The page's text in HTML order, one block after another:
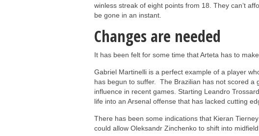
winless streak of eight points from 18. They can’t
be gone in an instant.
Changes are needed
It has been felt for some time that Arteta has to
Gabriel Martinelli is a perfect example of a player
has begun to suffer. The Brazilian has not scored a
influence in recent games. Starting Leandro
life into an Arsenal offense that has lacked cutting
There has been some indications that Kieran
could allow Oleksandr Zinchenko to shift into